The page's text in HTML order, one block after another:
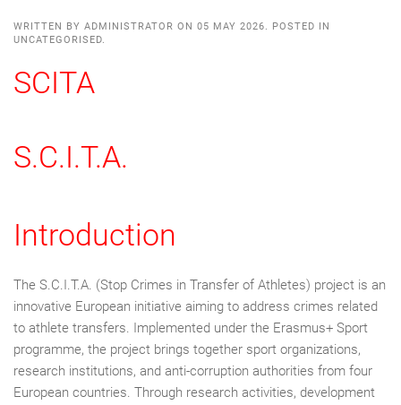
WRITTEN BY ADMINISTRATOR ON 05 MAY 2026. POSTED IN
UNCATEGORISED.
SCITA
S.C.I.T.A.
Introduction
The S.C.I.T.A. (Stop Crimes in Transfer of Athletes) project is an
innovative European initiative aiming to address crimes related
to athlete transfers. Implemented under the Erasmus+ Sport
programme, the project brings together sport organizations,
research institutions, and anti-corruption authorities from four
European countries. Through research activities, development